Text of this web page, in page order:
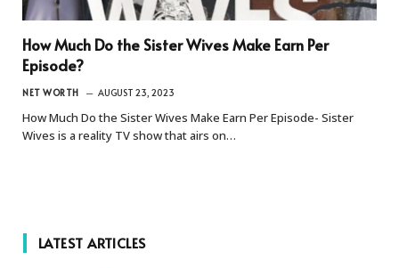
How Much Do the Sister Wives Make Earn Per
Episode?
NET WORTH AUGUST 23, 2023
How Much Do the Sister Wives Make Earn Per Episode- Sister
Wives is a reality TV show that airs on…
LATEST ARTICLES